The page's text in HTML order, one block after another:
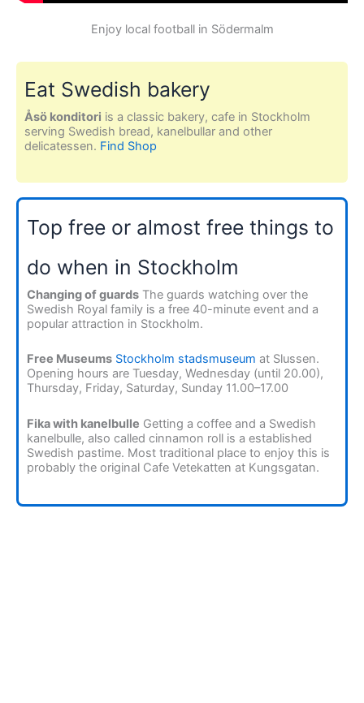
Enjoy local football in Södermalm
Eat Swedish bakery
Åsö konditori is a classic bakery, cafe in Stockholm
serving Swedish bread, kanelbullar and other
delicatessen. Find Shop
Top free or almost free things to
do when in Stockholm
Changing of guards The guards watching over the
Swedish Royal family is a free 40-minute event and a
popular attraction in Stockholm.
Free Museums Stockholm stadsmuseum at Slussen.
Opening hours are Tuesday, Wednesday (until 20.00),
Thursday, Friday, Saturday, Sunday 11.00–17.00
Fika with kanelbulle Getting a coffee and a Swedish
kanelbulle, also called cinnamon roll is a established
Swedish pastime. Most traditional place to enjoy this is
probably the original Cafe Vetekatten at Kungsgatan.